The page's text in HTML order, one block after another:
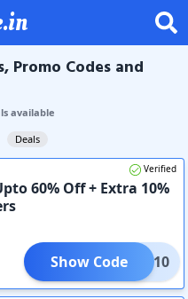
Promo Codes and
savailable
Deals
Verified
60% Off + Extra 10%
CLK10
Show Code